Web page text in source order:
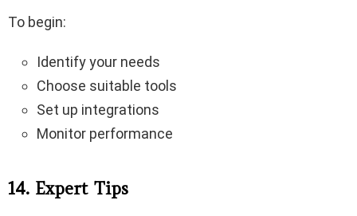
To begin:
Identify your needs
Choose suitable tools
Set up integrations
Monitor performance
14. Expert Tips